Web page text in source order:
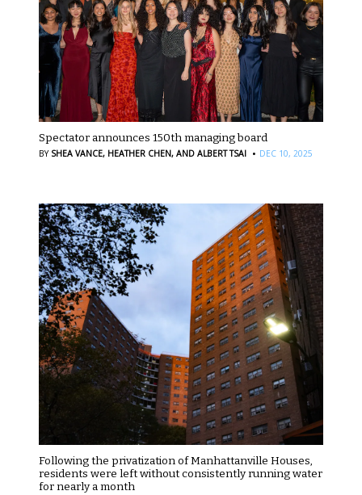
Spectator announces 150th managing board
BY SHEA VANCE, HEATHER CHEN, AND ALBERT TSAI · DEC 10, 2025
Following the privatization of Manhattanville Houses,
residents were left without consistently running water
for nearly a month